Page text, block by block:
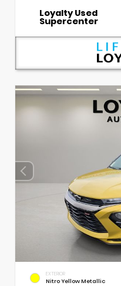
Loyalty Used
Supercenter
EXTERIOR
Nitro Yellow Metallic